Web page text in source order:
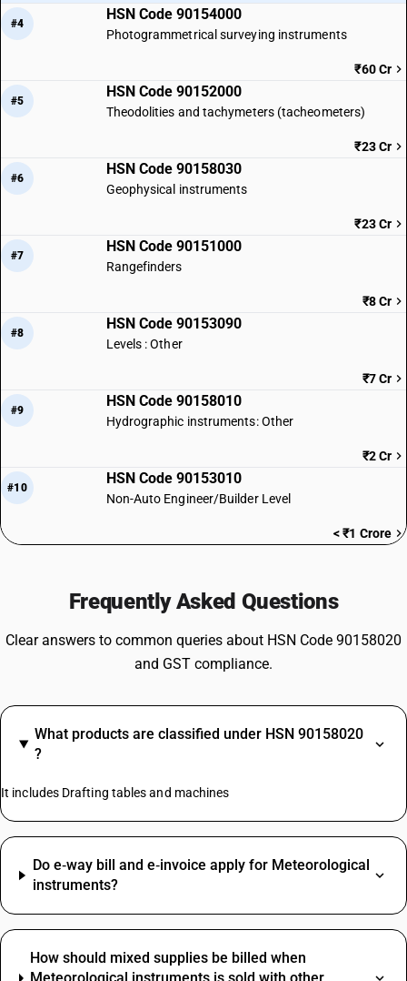
#4
HSN Code 90154000
Photogrammetrical surveying instruments
₹60 Cr
#5
HSN Code 90152000
Theodolities and tachymeters (tacheometers)
₹23 Cr
#6
HSN Code 90158030
Geophysical instruments
₹23 Cr
#7
HSN Code 90151000
Rangefinders
₹8 Cr
#8
HSN Code 90153090
Levels : Other
₹7 Cr
#9
HSN Code 90158010
Hydrographic instruments: Other
₹2 Cr
#10
HSN Code 90153010
Non-Auto Engineer/Builder Level
< ₹1 Crore
Frequently Asked Questions
Clear answers to common queries about HSN Code 90158020
and GST compliance.
What products are classified under HSN 90158020
?
It includes Drafting tables and machines
Do e‑way bill and e‑invoice apply for Meteorological
instruments?
How should mixed supplies be billed when